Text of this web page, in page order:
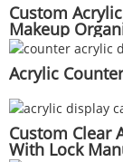
Custom
Makeup
Acrylic
Custom Clear
With Lock